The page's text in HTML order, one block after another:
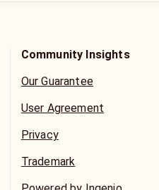
Community Insights
Our Guarantee
User Agreement
Privacy
Trademark